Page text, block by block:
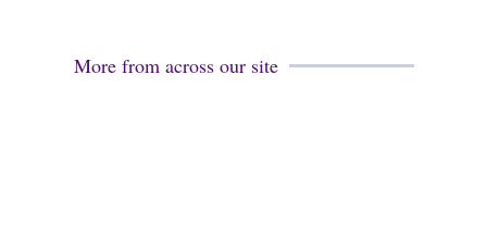
More from across our site